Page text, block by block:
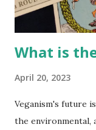
What is
April 20, 2023
Veganism's future
the environmental,